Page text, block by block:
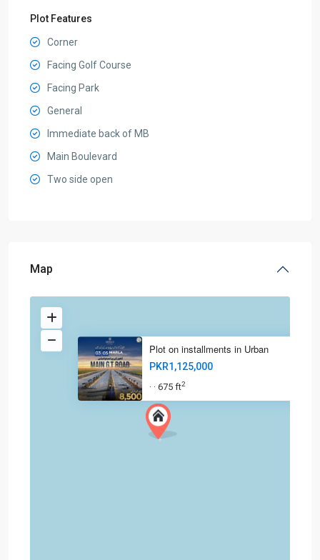
Plot Features
Corner
Facing Golf Course
Facing Park
General
Immediate back of MB
Main Boulevard
Two side open
Map
Plot on installments in Urban
PKR1,125,000
· · 675 ft2